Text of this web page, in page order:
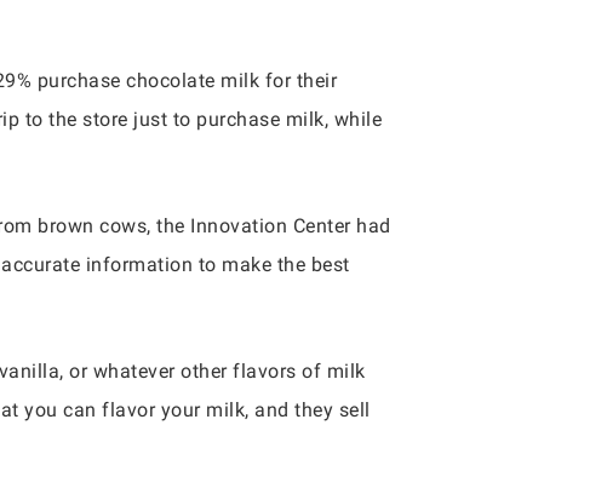
purchase chocolate milk for their
to the store just to purchase milk, while
brown cows, the Innovation Center had
information to make the best
or whatever other flavors of milk
you can flavor your milk, and they sell